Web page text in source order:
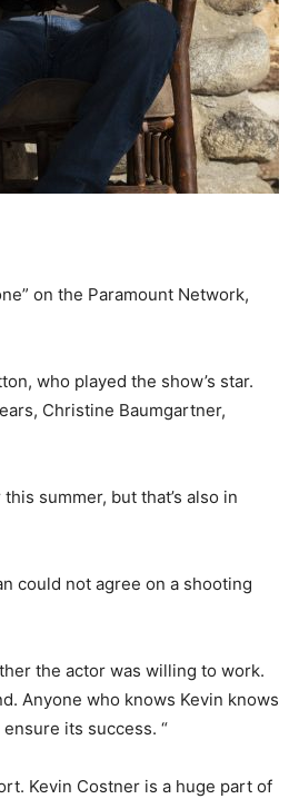
on the Paramount Network,
who played the show’s star.
Christine Baumgartner,
summer, but that’s also in
could not agree on a shooting
the actor was willing to work.
Anyone who knows Kevin knows
its success. “
Kevin Costner is a huge part of